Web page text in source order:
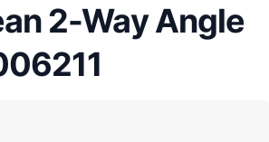
2-Way Angle